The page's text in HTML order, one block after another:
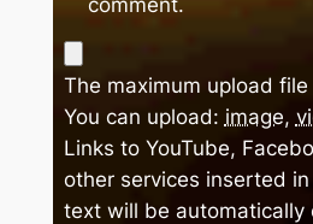
The maximum upload file
You can upload: image,
Links to YouTube,
other services inserted
text will be automatically